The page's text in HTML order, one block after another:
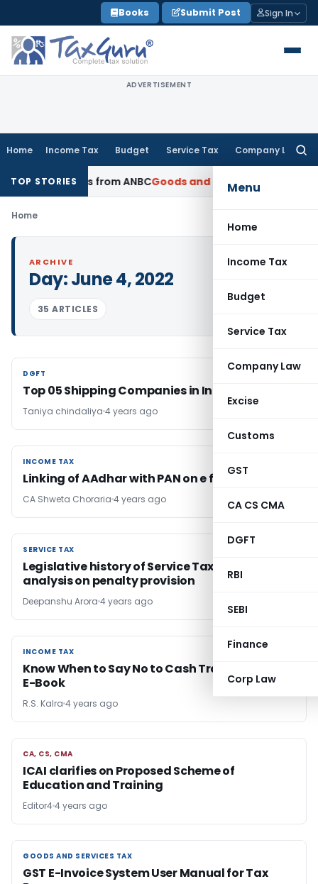
to
content
Books Submit Post Sign In
ADVERTISEMENT
Home Income Tax Budget Service Tax Company Law
Menu
Home
Income Tax
Budget
Service Tax
Company Law
Excise
Customs
GST
CA CS CMA
DGFT
RBI
SEBI
Finance
Corp Law
TOP STORIES
Advances from ANBCGoods and Services Tax
Home
ARCHIVE
Day:June 4, 2022
35 ARTICLES
DGFT
DGFT
Top 05 Shipping Companies in India (2022)
Taniya chindaliya 4 years ago
INCOME TAX
INCOME TAX
Linking of AAdhar with PAN on e filing portal
CA Shweta Choraria 4 years ago
SERVICE TAX
SERVICE TAX
Legislative history of Service Tax regime &
analysis on penalty provision
Deepanshu Arora 4 years ago
INCOME TAX
INCOME TAX
Know When to Say No to Cash Transactions-
E-Book
R.S. Kalra 4 years ago
CA, CS, CMA
CA, CS, CMA
ICAI clarifies on Proposed Scheme of
Education and Training
Editor44 years ago
GOODS AND SERVICES TAX
GOODS AND SERVICES TAX
GST E-Invoice System User Manual for Tax